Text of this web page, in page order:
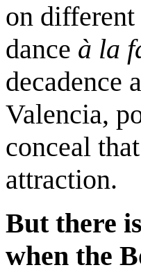
on different
dance à la
decadence
Valencia,
conceal
attraction.
But there
when the